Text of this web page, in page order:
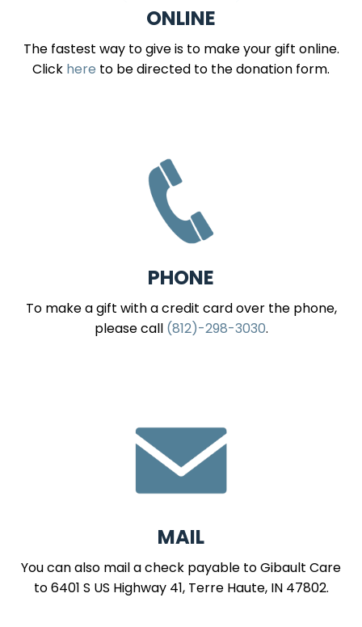
ONLINE
The fastest way to give is to make your gift online.
Click here to be directed to the donation form.
PHONE
To make a gift with a credit card over the phone,
please call (812)-298-3030.
MAIL
You can also mail a check payable to Gibault Care
to 6401 S US Highway 41, Terre Haute, IN 47802.